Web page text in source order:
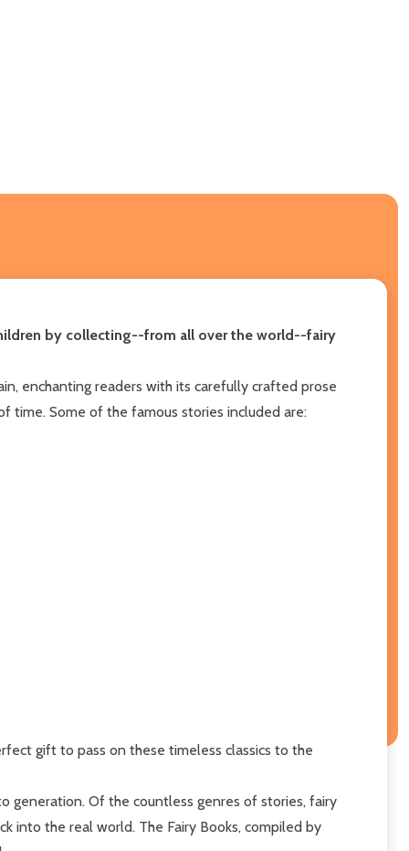
by collecting--from all over the world--fairy
enchanting readers with its carefully crafted prose
time. Some of the famous stories included are:
gift to pass on these timeless classics to the
generation. Of the countless genres of stories, fairy
into the real world. The Fairy Books, compiled by